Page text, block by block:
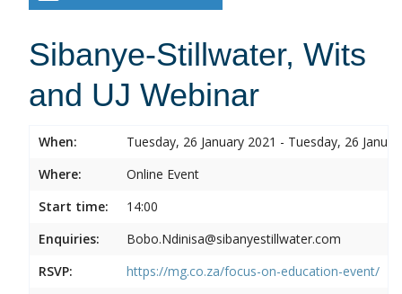
Sibanye-Stillwater, Wits
and UJ Webinar
When:
Tuesday, 26 January 2021 - Tuesday, 26
Where:
Online Event
Start time:
14:00
Enquiries:
Bobo.Ndinisa@sibanyestillwater.com
RSVP:
https://mg.co.za/focus-on-education-event/